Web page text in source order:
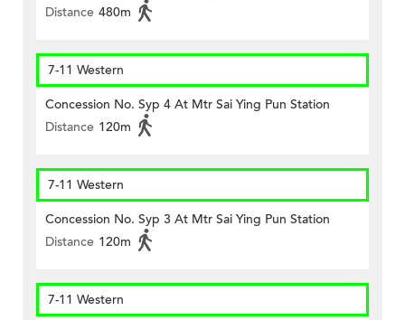
Distance 480m
7-11 Western
Concession No. Syp 4 At Mtr Sai Ying Pun Station
Distance 120m
7-11 Western
Concession No. Syp 3 At Mtr Sai Ying Pun Station
Distance 120m
7-11 Western